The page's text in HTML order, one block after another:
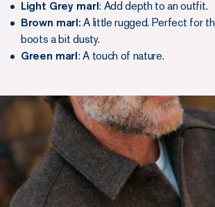
Light Grey marl: Add depth to an outfit.
Brown marl: A little rugged. Perfect for
boots a bit dusty.
Green marl: A touch of nature.